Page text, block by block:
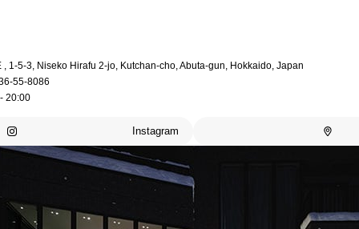
, 1-5-3, Niseko Hirafu 2-jo, Kutchan-cho, Abuta-gun, Hokkaido, Japan
55-8086
20:00
Instagram